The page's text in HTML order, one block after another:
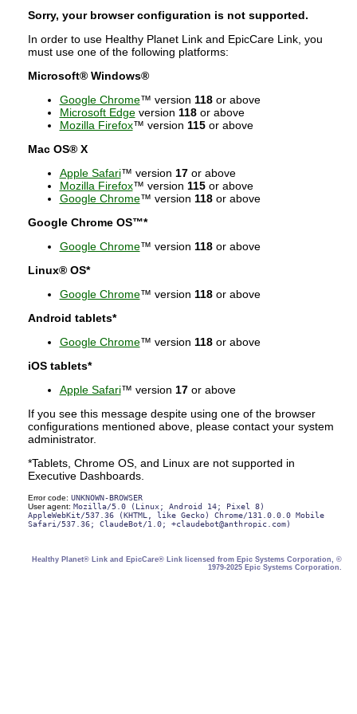
Sorry, your browser configuration is not supported.
In order to use Healthy Planet Link and EpicCare Link, you
must use one of the following platforms:
Microsoft® Windows®
Google Chrome™ version 118or above
Microsoft Edgeversion 118or above
Mozilla Firefox™ version 115or above
Mac OS® X
Apple Safari™ version 17or above
Mozilla Firefox™ version 115or above
Google Chrome™ version 118or above
Google Chrome OS™*
Google Chrome™ version 118or above
Linux® OS*
Google Chrome™ version 118or above
Android tablets*
Google Chrome™ version 118or above
iOS tablets*
Apple Safari™ version 17or above
If you see this message despite using one of the browser
configurations mentioned above, please contact your system
administrator.
*Tablets, Chrome OS, and Linux are not supported in
Executive Dashboards.
Error code: UNKNOWN-BROWSER
User agent: Mozilla/5.0 (Linux; Android 14; Pixel 8)
AppleWebKit/537.36 (KHTML, like Gecko) Chrome/131.0.0.0 Mobile
Safari/537.36; ClaudeBot/1.0; +claudebot@anthropic.com)
Healthy Planet® Link and EpicCare® Link licensed from Epic Systems Corporation, ©
1979-2025 Epic Systems Corporation.